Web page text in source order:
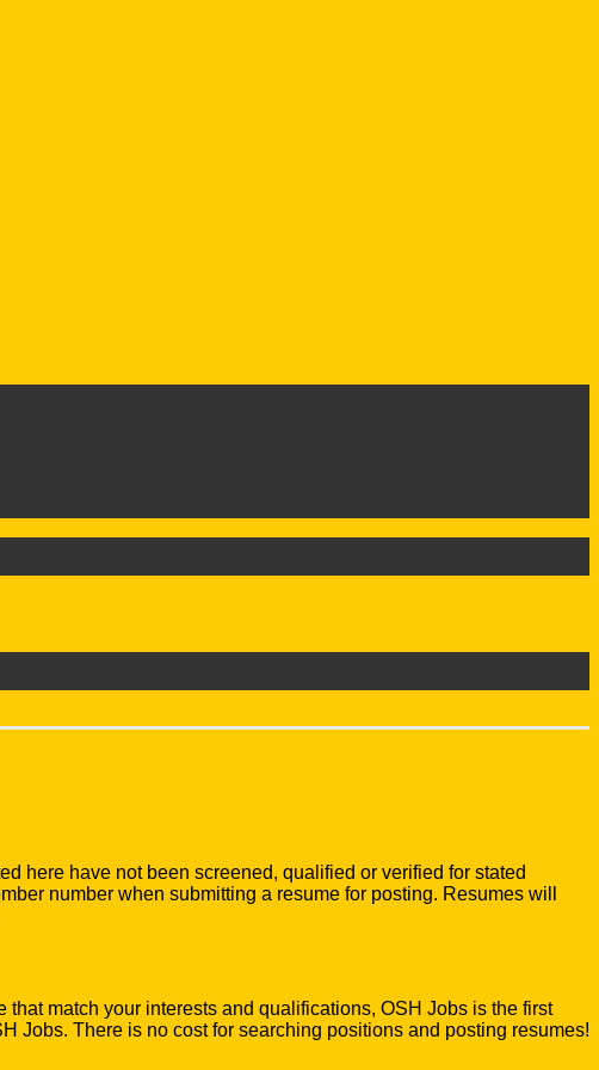
here have not been screened, qualified or verified for stated
number when submitting a resume for posting. Resumes will
match your interests and qualifications, OSH Jobs is the first
Jobs. There is no cost for searching positions and posting resumes!